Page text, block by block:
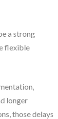
a strong
flexible
longer
those delays